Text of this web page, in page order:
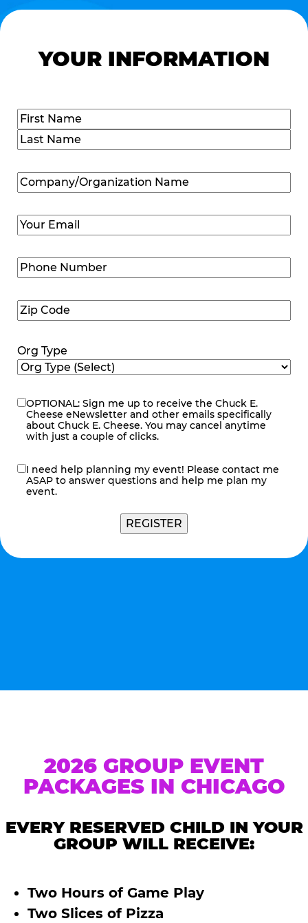
YOUR INFORMATION
Name(Required)
First
Company/Organization
Name(Required)
Email (Required)
Phone
Number(Required)
Zip
Code(Required)
Org Type
eNewsletter
OPTIONAL: Sign me up to receive the Chuck E.
Cheese eNewsletter and other emails specifically
about Chuck E. Cheese. You may cancel anytime
with just a couple of clicks.
contact
me
I need help planning my event! Please contact me
ASAP to answer questions and help me plan my
event.
2026 GROUP EVENT
PACKAGES IN CHICAGO
EVERY RESERVED CHILD IN YOUR
GROUP WILL RECEIVE:
Two Hours of Game Play
Two Slices of Pizza